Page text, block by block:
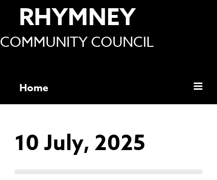
RHYMNEY
COMMUNITY COUNCIL
Home
10 July, 2025